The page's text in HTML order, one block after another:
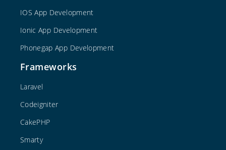
IOS App Development
Ionic App Development
Phonegap App Development
Frameworks
Laravel
Codeigniter
CakePHP
Smarty